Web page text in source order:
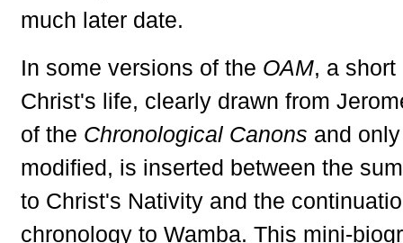
much later date.
In some versions of the OAM, a
Christ's life, clearly drawn from
of the Chronological Canons and
modified, is inserted between the
to Christ's Nativity and the
chronology to Wamba. This mini-